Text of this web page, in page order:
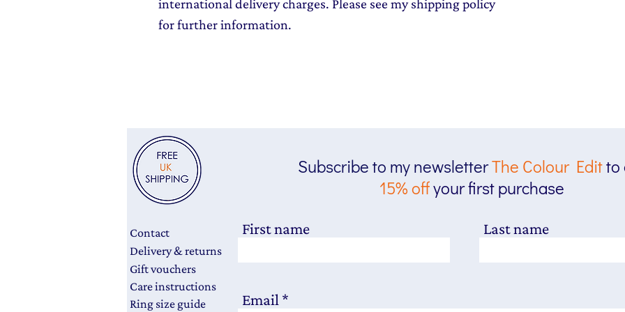
international delivery charges. Please see my shipping policy
for further information.
Contact
Delivery & returns
Gift vouchers
Care instructions
Ring size guide
Subscribe to my newsletterThe Colour Editto
15% offyour first purchase
First name Last name
Email